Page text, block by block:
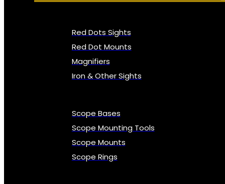
Red Dots Sights
Red Dot Mounts
Magnifiers
Iron & Other Sights
Scope Bases
Scope Mounting Tools
Scope Mounts
Scope Rings